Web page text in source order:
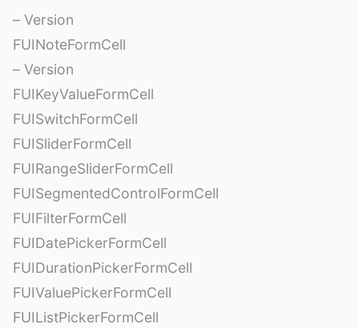
– Version
FUINoteFormCell
– Version
FUIKeyValueFormCell
FUISwitchFormCell
FUISliderFormCell
FUIRangeSliderFormCell
FUISegmentedControlFormCell
FUIFilterFormCell
FUIDatePickerFormCell
FUIDurationPickerFormCell
FUIValuePickerFormCell
FUIListPickerFormCell